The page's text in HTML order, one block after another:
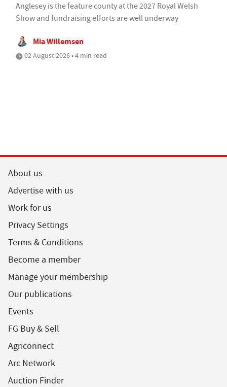
Anglesey is the feature county at the 2027 Royal Welsh
Show and fundraising efforts are well underway
Mia Willemsen
02 August 2026 • 4 min read
About us
Advertise with us
Work for us
Privacy Settings
Terms & Conditions
Become a member
Manage your membership
Our publications
Events
FG Buy & Sell
Agriconnect
Arc Network
Auction Finder